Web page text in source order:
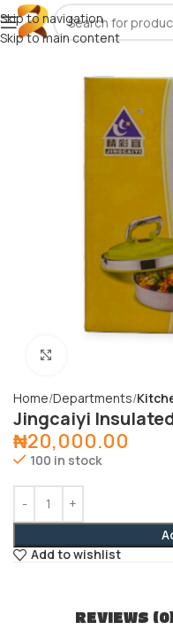
Skip to navigation
Skip to main content
Home Departments
Jingcaiyi
₦20,000.00
100 in stock
Add to wishlist
REVIEWS